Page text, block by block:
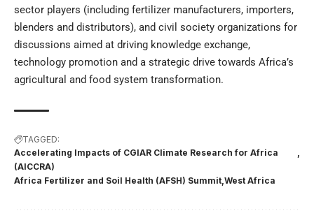
sector players (including fertilizer manufacturers, importers,
blenders and distributors), and civil society organizations for
discussions aimed at driving knowledge exchange,
technology promotion and a strategic drive towards Africa’s
agricultural and food system transformation.
TAGGED:
Accelerating Impacts of CGIAR Climate Research for Africa
(AICCRA)
Africa Fertilizer and Soil Health (AFSH) Summit West Africa